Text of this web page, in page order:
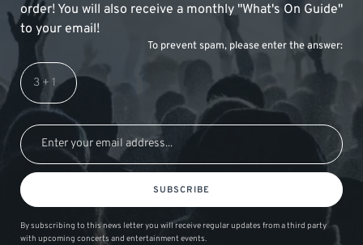
order! You will also receive a monthly "What's On Guide"
to your email!
To prevent spam, please enter the answer:
SUBSCRIBE
By subscribing to this news letter you will receive regular updates from a third party
with upcoming concerts and entertainment events.